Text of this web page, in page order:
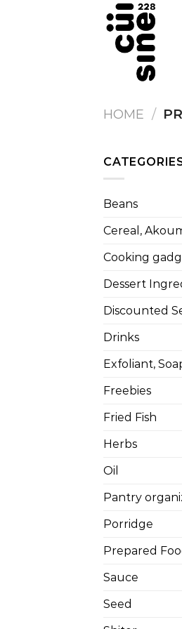
HOME /
Beans
Cereal,
Cooking
Dessert
Discounted
Drinks
Exfoliant,
Freebies
Fried Fish
Herbs
Oil
Pantry
Porridge
Prepared
Sauce
Seed